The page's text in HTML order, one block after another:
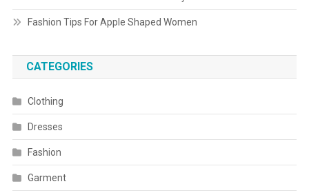
Fashion Tips For Apple Shaped Women
CATEGORIES
Clothing
Dresses
Fashion
Garment